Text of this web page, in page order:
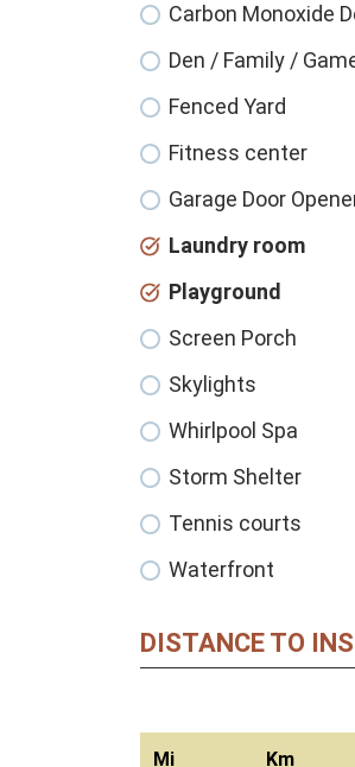
Carbon Monoxide
Den / Family /
Fenced Yard
Fitness center
Garage Door
Laundry room
Playground
Screen Porch
Skylights
Whirlpool Spa
Storm Shelter
Tennis courts
Waterfront
DISTANCE TO
Mi Km